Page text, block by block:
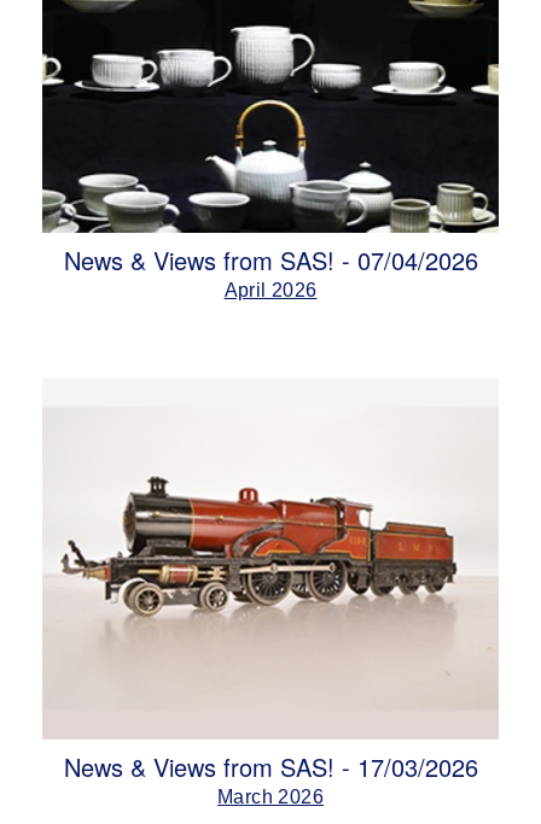
News & Views from SAS! - 07/04/2026
April 2026
News & Views from SAS! - 17/03/2026
March 2026